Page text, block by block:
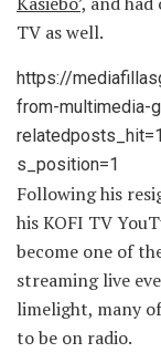
TV as well.
https://
from-multimedia-
s_position=1
Following his
his KOFI TV
become one of
streaming live
limelight, many
to be on radio.